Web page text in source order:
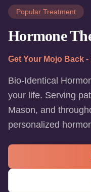
Popular Treatment
Hormone
Get Your Mojo Back
Bio-Identical
your life. Serving
Mason, and
personalized